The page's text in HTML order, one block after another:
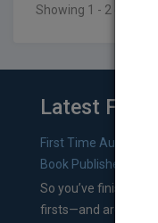
Showing 1 - 2 of 2
Latest From
First Time Authors:
Book Publishers
So you’ve finished
firsts—and are